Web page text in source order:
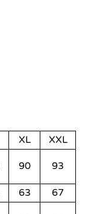
XL
XXL
90 93
63
67